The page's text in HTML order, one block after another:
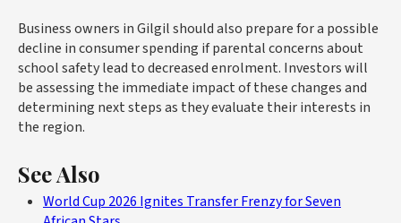
Business owners in Gilgil should also prepare for a possible
decline in consumer spending if parental concerns about
school safety lead to decreased enrolment. Investors will
be assessing the immediate impact of these changes and
determining next steps as they evaluate their interests in
the region.
See Also
World Cup 2026 Ignites Transfer Frenzy for Seven